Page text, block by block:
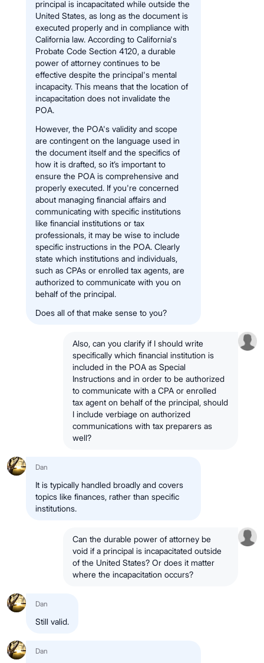
principal is incapacitated while outside the
United States, as long as the document is
executed properly and in compliance with
California law. According to California's
Probate Code Section 4120, a durable
power of attorney continues to be
effective despite the principal's mental
incapacity. This means that the location of
incapacitation does not invalidate the
POA.
However, the POA's validity and scope
are contingent on the language used in
the document itself and the specifics of
how it is drafted, so it’s important to
ensure the POA is comprehensive and
properly executed. If you're concerned
about managing financial affairs and
communicating with specific institutions
like financial institutions or tax
professionals, it may be wise to include
specific instructions in the POA. Clearly
state which institutions and individuals,
such as CPAs or enrolled tax agents, are
authorized to communicate with you on
behalf of the principal.
Does all of that make sense to you?
Also, can you clarify if I should write
specifically which financial institution is
included in the POA as Special
Instructions and in order to be authorized
to communicate with a CPA or enrolled
tax agent on behalf of the principal, should
I include verbiage on authorized
communications with tax preparers as
well?
Dan
It is typically handled broadly and covers
topics like finances, rather than specific
institutions.
Can the durable power of attorney be
void if a principal is incapacitated outside
of the United States? Or does it matter
where the incapacitation occurs?
Dan
Still valid.
Dan